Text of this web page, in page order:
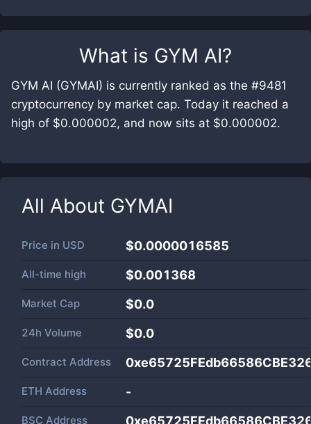
What is GYM AI?
GYM AI (GYMAI) is currently ranked as the #9481
cryptocurrency by market cap. Today it reached a
high of $0.000002, and now sits at $0.000002.
All About GYMAI
Price in USD $0.0000016585
All-time high $0.001368
Market Cap $0.0
24h Volume $0.0
Contract Address
ETH Address -
BSC Address